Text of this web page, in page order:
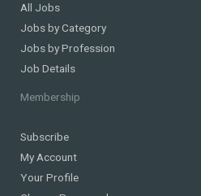
All Jobs
Jobs by Category
Jobs by Profession
Job Details
Membership
Subscribe
My Account
Your Profile